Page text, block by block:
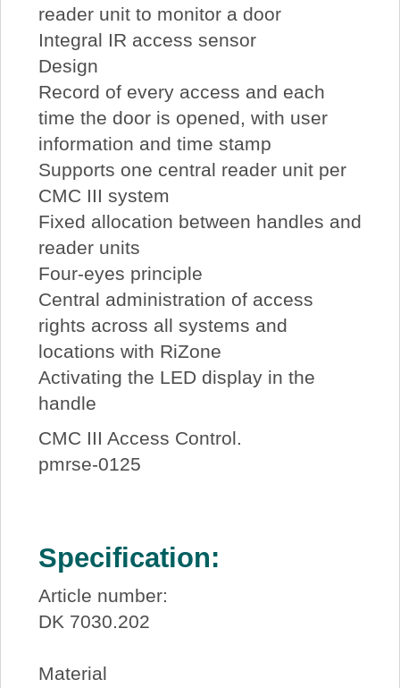
reader unit to monitor a door
Integral IR access sensor
Design
Record of every access and each
time the door is opened, with user
information and time stamp
Supports one central reader unit per
CMC III system
Fixed allocation between handles and
reader units
Four-eyes principle
Central administration of access
rights across all systems and
locations with RiZone
Activating the LED display in the
handle
CMC III Access Control.
pmrse-0125
Specification:
Article number:
DK 7030.202
Material